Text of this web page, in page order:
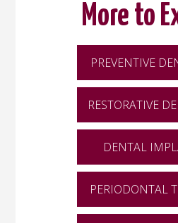
More to
PREVENTIVE
RESTORATIVE
DENTAL
PERIODONTAL